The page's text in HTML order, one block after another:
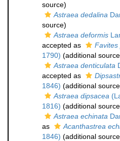
source)
Astraea dedalina
source)
Astraea deformis
accepted as
Favites
1790) (additional
Astraea denticulata
accepted as
1846) (additional
Astraea dipsacea
1816) (additional
Astraea echinata
as
Acanthastrea
1846) (additional